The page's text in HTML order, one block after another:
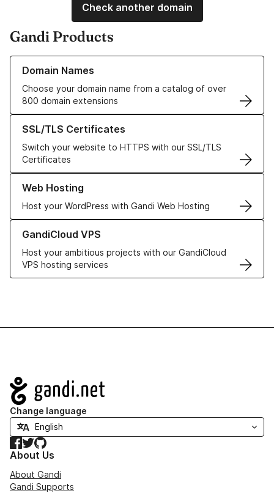
Check another domain
Gandi Products
Domain Names
Choose your domain name from a catalog of over
800 domain extensions
Learn more about our Domain Names
SSL/TLS Certificates
Switch your website to HTTPS with our SSL/TLS
Certificates
Learn more about our SSL/TLS Certificates
Web Hosting
Host your WordPress with Gandi Web Hosting
Learn more about our Web Hosting solutions
GandiCloud VPS
Host your ambitious projects with our GandiCloud
VPS hosting services
Learn more about GandiCloud VPS
Navigation
Change language
Facebook
TwitterGitHub
About Us
About Gandi
Gandi Supports